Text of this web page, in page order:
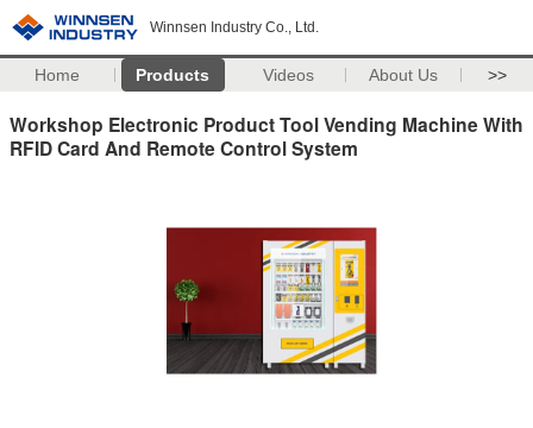
Winnsen Industry Co., Ltd.
Home Products Videos About Us >>
Workshop Electronic Product Tool Vending Machine With
RFID Card And Remote Control System